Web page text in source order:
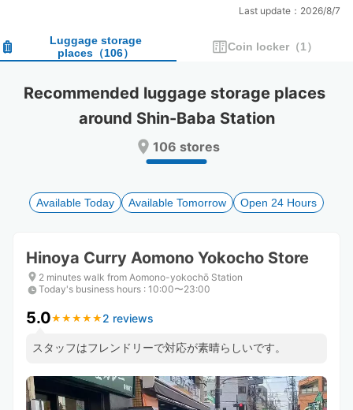
calendar
and
a
date.
to
get
shortcuts
for
changing
calendar
and
a
date.
Press
question
to
get
shortcuts
for
changing
Last update：2026/8/7
Luggage storage
places（106） Coin locker （1）
Recommended luggage storage places
around Shin-Baba Station
106 stores
Available Today Available Tomorrow Open 24 Hours
Hinoya Curry Aomono Yokocho Store
2 minutes walk from Aomono-yokochō Station
Today's business hours : 10:00〜23:00
5.0★ ★ ★ ★ ★
★ ★ ★ ★ ★ 2 reviews
スタッフはフレンドリーで対応が素晴らしいです。